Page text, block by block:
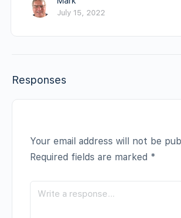
July 15, 2022
Responses
Your email address will not be
Required fields are marked *